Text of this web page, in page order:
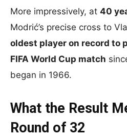
More impressively, at 40
Modrić’s precise cross to
oldest player on record to
FIFA World Cup match
began in 1966.
What the Result
Round of 32